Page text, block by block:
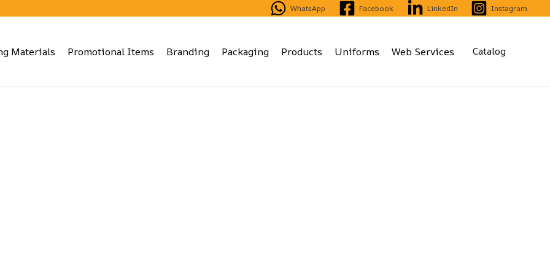
WhatsApp Facebook LinkedIn Instagram
Materials Promotional Items Branding Packaging Products Uniforms Web Services Catalog